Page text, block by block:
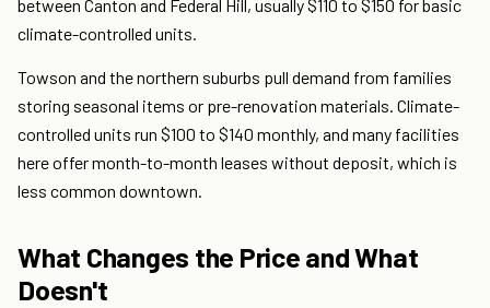
between Canton and Federal Hill, usually $110 to $150 for basic
climate-controlled units.
Towson and the northern suburbs pull demand from families
storing seasonal items or pre-renovation materials. Climate-
controlled units run $100 to $140 monthly, and many facilities
here offer month-to-month leases without deposit, which is
less common downtown.
What Changes the Price and What
Doesn't